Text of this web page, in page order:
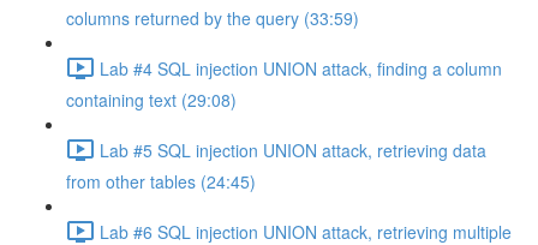
columns returned by the query (33:59)
Lab #4 SQL injection UNION attack, finding a column
containing text (29:08)
Lab #5 SQL injection UNION attack, retrieving data
from other tables (24:45)
Lab #6 SQL injection UNION attack, retrieving multiple